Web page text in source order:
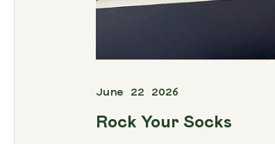
June 22 2026
Rock Your Socks